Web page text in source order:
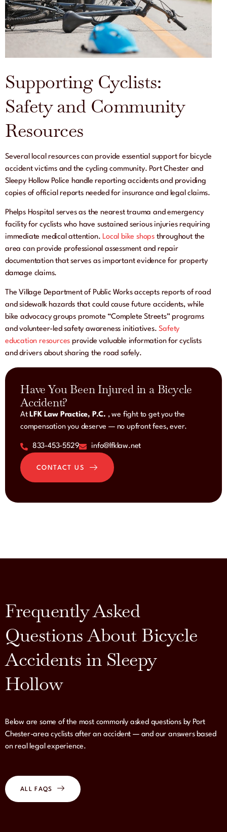
Have You Been Injured in a Bicycle
Accident?
At LFK Law Practice, P.C. , we fight to get you the
compensation you deserve — no upfront fees, ever.
833-453-5529 info@lfklaw.net
CONTACT US
Supporting Cyclists:
Safety and Community
Resources
Several local resources can provide essential support for bicycle
accident victims and the cycling community. Port Chester and
Sleepy Hollow Police handle reporting accidents and providing
copies of official reports needed for insurance and legal claims.
Phelps Hospital serves as the nearest trauma and emergency
facility for cyclists who have sustained serious injuries requiring
immediate medical attention. Local bike shops throughout the
area can provide professional assessment and repair
documentation that serves as important evidence for property
damage claims.
The Village Department of Public Works accepts reports of road
and sidewalk hazards that could cause future accidents, while
bike advocacy groups promote “Complete Streets” programs
and volunteer-led safety awareness initiatives. Safety
education resources provide valuable information for cyclists
and drivers about sharing the road safely.
Frequently Asked
Questions About Bicycle
Accidents in Sleepy
Hollow
Below are some of the most commonly asked questions by Port
Chester-area cyclists after an accident — and our answers based
on real legal experience.
ALL FAQS